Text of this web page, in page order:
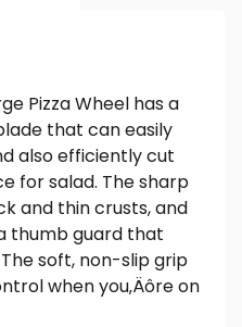
Pizza Wheel has a
that can easily
also efficiently cut
for salad. The sharp
and thin crusts, and
thumb guard that
soft, non-slip grip
when you‚Äôre on